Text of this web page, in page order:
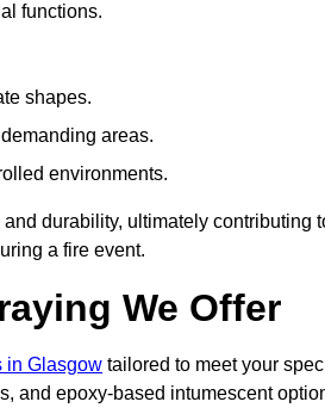
functions.
shapes.
areas.
environments.
durability, ultimately contributing
a fire event.
We Offer
in Glasgow tailored to meet your
and epoxy-based intumescent